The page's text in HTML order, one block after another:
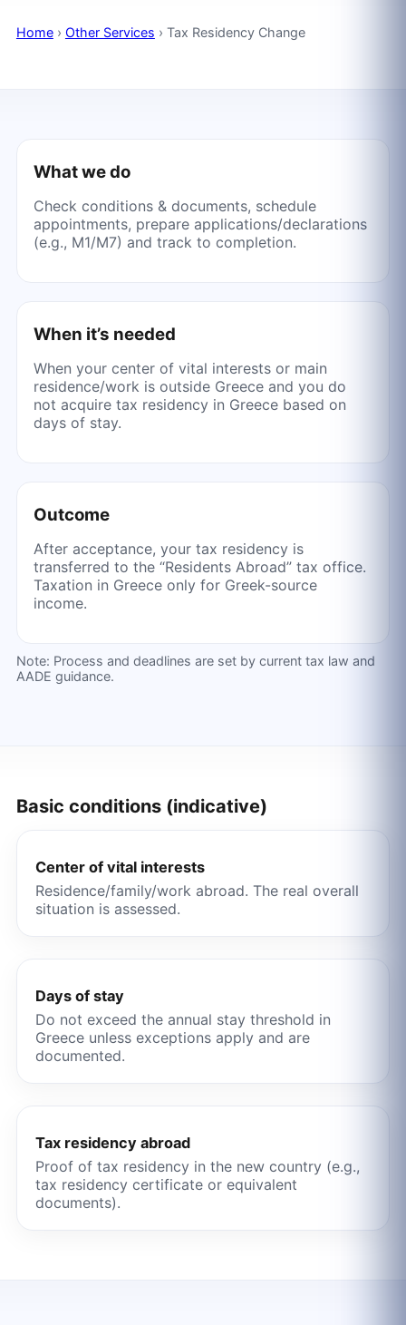
Home› Other Services › Tax Residency Change
What we do
Check conditions & documents, schedule
appointments, prepare applications/declarations
(e.g., M1/M7) and track to completion.
When it’s needed
When your center of vital interests or main
residence/work is outside Greece and you do
not acquire tax residency in Greece based on
days of stay.
Outcome
After acceptance, your tax residency is
transferred to the “Residents Abroad” tax office.
Taxation in Greece only for Greek-source
income.
Note: Process and deadlines are set by current tax law and
AADE guidance.
Basic conditions (indicative)
Center of vital interests
Residence/family/work abroad. The real overall
situation is assessed.
Days of stay
Do not exceed the annual stay threshold in
Greece unless exceptions apply and are
documented.
Tax residency abroad
Proof of tax residency in the new country (e.g.,
tax residency certificate or equivalent
documents).